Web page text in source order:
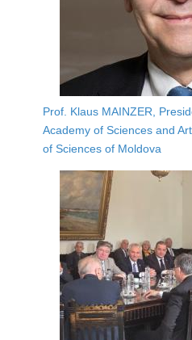
Prof. Klaus MAINZER,
Academy of Sciences and
of Sciences of Moldova